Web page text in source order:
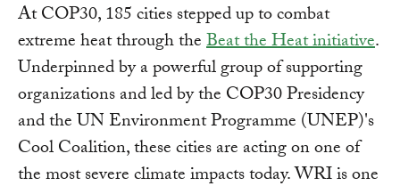
At COP30, 185 cities stepped up to combat
extreme heat through theBeat the Heat initiative.
Underpinned by a powerful group of supporting
organizations and led by the COP30 Presidency
and the UN Environment Programme (UNEP)'s
Cool Coalition, these cities are acting on one of
the most severe climate impacts today. WRI is one